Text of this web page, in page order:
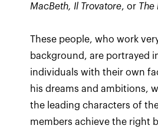
MacBeth, Il Trovatore, or The
These people, who work
background, are portrayed
individuals with their own
his dreams and ambitions,
the leading characters of
members achieve the right